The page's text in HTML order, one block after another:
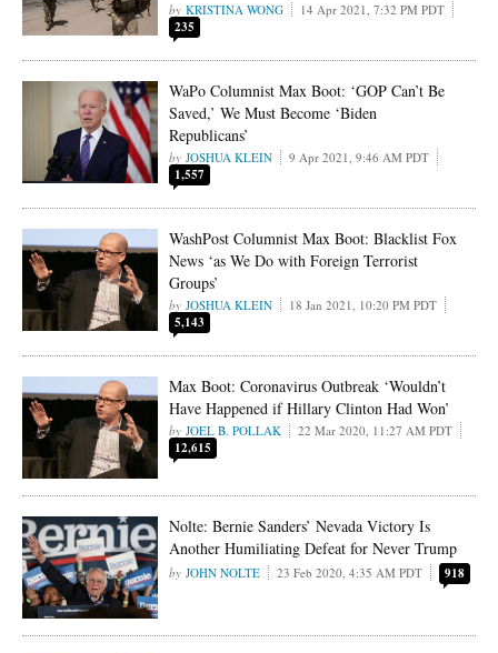
KRISTINA WONG 14 Apr 2021, 7:32 PM PDT
235
WaPo Columnist Max Boot: ‘GOP Can’t Be
Saved,’ We Must Become ‘Biden
Republicans’
JOSHUA KLEIN 9 Apr 2021, 9:46 AM PDT
1,557
WashPost Columnist Max Boot: Blacklist Fox
News ‘as We Do with Foreign Terrorist
Groups’
JOSHUA KLEIN 18 Jan 2021, 10:20 PM PDT
5,143
Max Boot: Coronavirus Outbreak ‘Wouldn’t
Have Happened if Hillary Clinton Had Won’
JOEL B. POLLAK 22 Mar 2020, 11:27 AM PDT
12,615
Nolte: Bernie Sanders’ Nevada Victory Is
Another Humiliating Defeat for Never Trump
JOHN NOLTE 23 Feb 2020, 4:35 AM PDT 918